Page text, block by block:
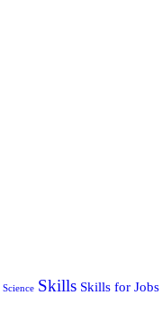
Science Skills Skills for Jobs